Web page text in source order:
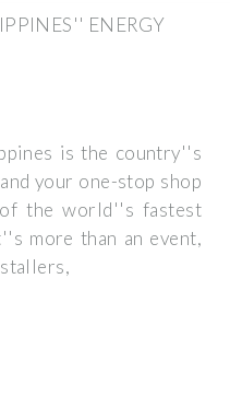
ENERGY
is the country''s
your one-stop shop
the world''s fastest
more than an event,